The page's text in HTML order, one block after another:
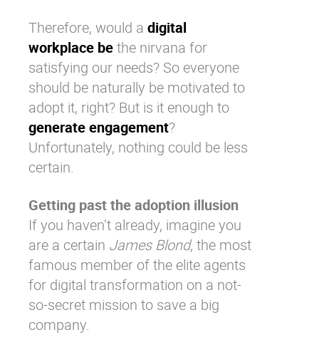
Therefore, would a digital
workplace bethe nirvana for
satisfying our needs? So everyone
should be naturally be motivated to
adopt it, right? But is it enough to
generate engagement?
Unfortunately, nothing could be less
certain.
Getting past the adoption illusion
If you haven’t already, imagine you
are a certain James Blond, the most
famous member of the elite agents
for digital transformation on a not-
so-secret mission to save a big
company.